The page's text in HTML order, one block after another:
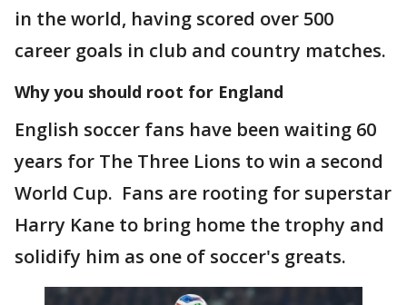
in the world, having scored over 500
career goals in club and country matches.
Why you should root for England
English soccer fans have been waiting 60
years for The Three Lions to win a second
World Cup. Fans are rooting for superstar
Harry Kane to bring home the trophy and
solidify him as one of soccer's greats.